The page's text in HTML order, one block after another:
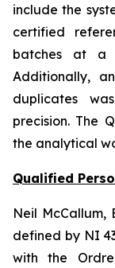
include the
certified
batches at a
Additionally,
duplicates
precision. The
the analytical
Qualified
Neil McCallum,
defined by NI
with the